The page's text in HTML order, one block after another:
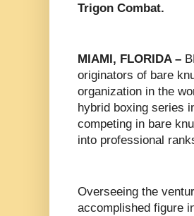
Trigon Combat.
MIAMI, FLORIDA –
originators of bare
organization in the
hybrid boxing series
competing in bare
into professional
Overseeing the
accomplished figure